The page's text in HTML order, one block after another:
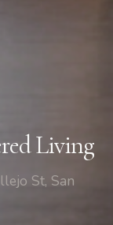
Living
St, San